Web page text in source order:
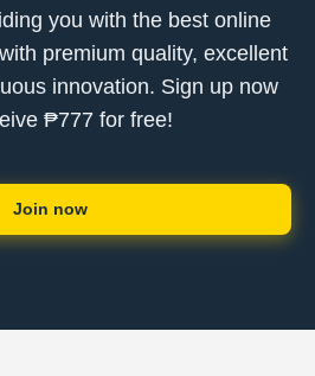
you with the best online
premium quality, excellent
innovation. Sign up now
₱777 for free!
Join now